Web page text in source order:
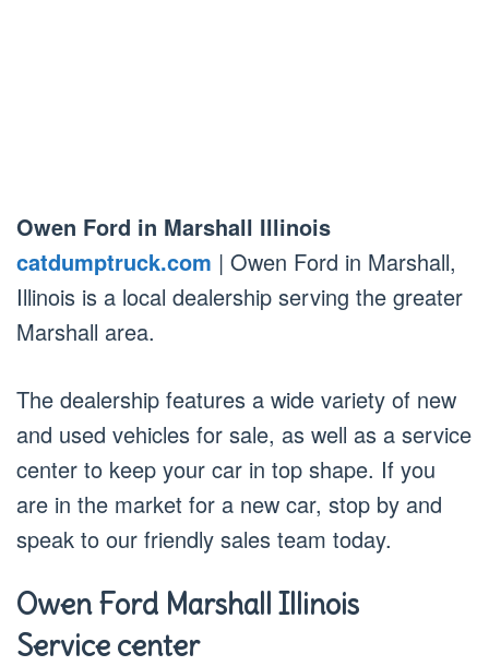
Owen Ford in Marshall Illinois
catdumptruck.com | Owen Ford in Marshall,
Illinois is a local dealership serving the greater
Marshall area.
The dealership features a wide variety of new
and used vehicles for sale, as well as a service
center to keep your car in top shape. If you
are in the market for a new car, stop by and
speak to our friendly sales team today.
Owen Ford Marshall Illinois
Service center